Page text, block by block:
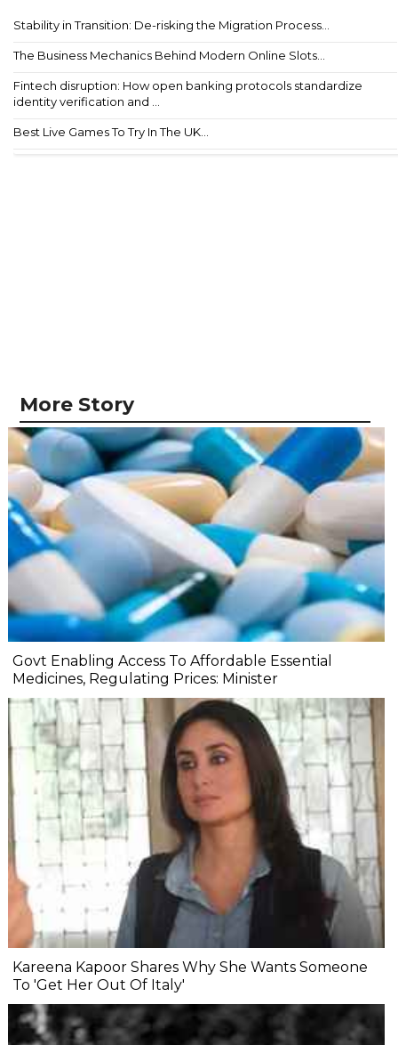
Stability in Transition: De-risking the Migration Process...
The Business Mechanics Behind Modern Online Slots...
Fintech disruption: How open banking protocols standardize
identity verification and ...
Best Live Games To Try In The UK...
More Story
Govt Enabling Access To Affordable Essential
Medicines, Regulating Prices: Minister
Kareena Kapoor Shares Why She Wants Someone
To 'Get Her Out Of Italy'